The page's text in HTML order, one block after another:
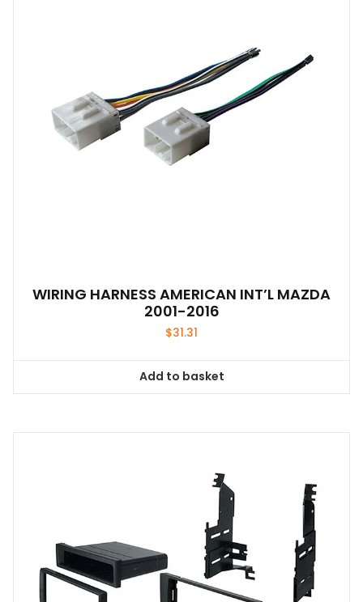
WIRING HARNESS AMERICAN INT’L MAZDA
2001-2016
$31.31
Add to basket